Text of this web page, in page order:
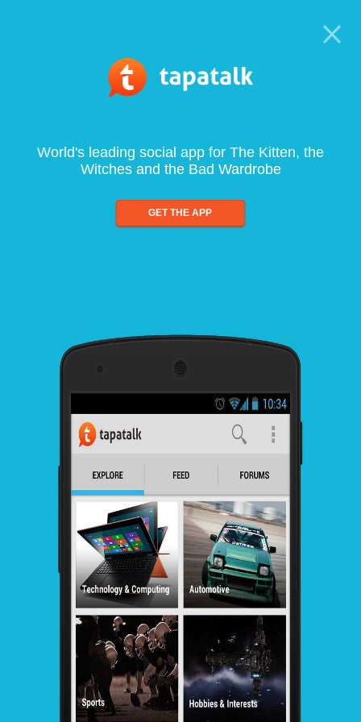
World's leading social app for The Kitten, the
Witches and the Bad Wardrobe
GET THE APP